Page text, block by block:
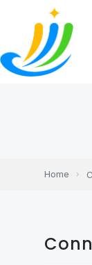
content
Home